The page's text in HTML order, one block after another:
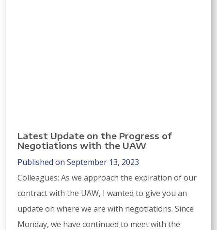
Latest Update on the Progress of
Negotiations with the UAW
Published on September 13, 2023
Colleagues: As we approach the expiration of our
contract with the UAW, I wanted to give you an
update on where we are with negotiations. Since
Monday, we have continued to meet with the